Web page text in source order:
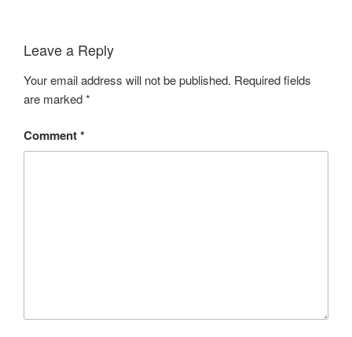
Leave a Reply
Your email address will not be published. Required fields
are marked*
Comment*